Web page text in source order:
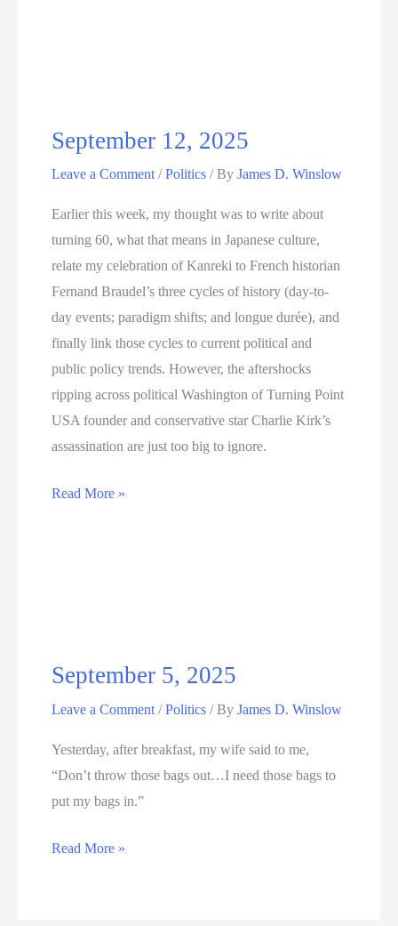
September 12, 2025
Leave a Comment /Politics / ByJames D. Winslow
Earlier this week, my thought was to write about
turning 60, what that means in Japanese culture,
relate my celebration of Kanreki to French historian
Fernand Braudel’s three cycles of history (day-to-
day events; paradigm shifts; and longue durée), and
finally link those cycles to current political and
public policy trends. However, the aftershocks
ripping across political Washington of Turning Point
USA founder and conservative star Charlie Kirk’s
assassination are just too big to ignore.
September
Read More »
September 5, 2025
Leave a Comment /Politics / ByJames D. Winslow
Yesterday, after breakfast, my wife said to me,
“Don’t throw those bags out…I need those bags to
put my bags in.”
September
Read More »